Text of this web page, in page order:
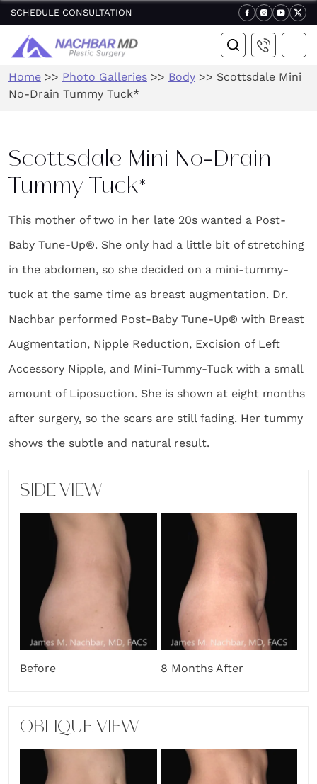
SCHEDULE CONSULTATION
Home >> Photo Galleries >> Body >> Scottsdale Mini
No-Drain Tummy Tuck*
Scottsdale Mini No-Drain
Tummy Tuck*
This mother of two in her late 20s wanted a Post-
Baby Tune-Up®. She only had a little bit of stretching
in the abdomen, so she decided on a mini-tummy-
tuck at the same time as breast augmentation. Dr.
Nachbar performed Post-Baby Tune-Up® with Breast
Augmentation, Nipple Reduction, Excision of Left
Accessory Nipple, and Mini-Tummy-Tuck with a small
amount of Liposuction. She is shown at eight months
after surgery, so the scars are still fading. Her tummy
shows the subtle and natural result.
SIDE VIEW
Before 8 Months After
OBLIQUE VIEW